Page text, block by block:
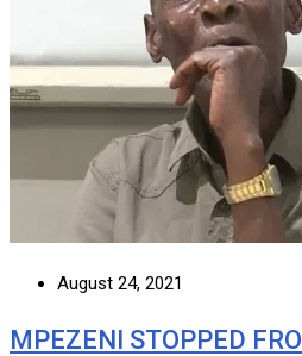
August 24, 2021
MPEZENI STOPPED